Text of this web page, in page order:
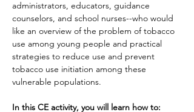
administrators, educators, guidance
counselors, and school nurses--who would
like an overview of the problem of tobacco
use among young people and practical
strategies to reduce use and prevent
tobacco use initiation among these
vulnerable populations.
In this CE activity, you will learn how to: